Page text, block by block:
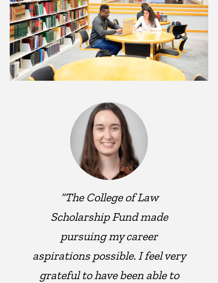
“The College of Law
Scholarship Fund made
pursuing my career
aspirations possible. I feel very
grateful to have been able to